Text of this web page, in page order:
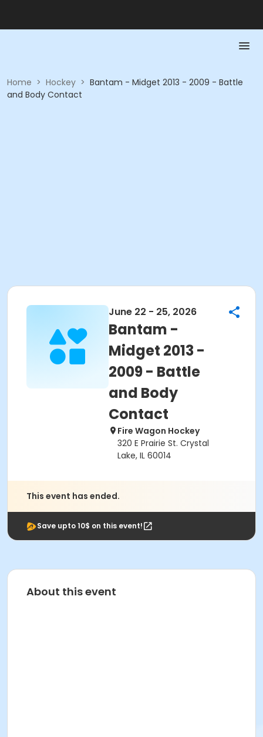
Home > Hockey > Bantam - Midget 2013 - 2009 - Battle
and Body Contact
June 22 - 25, 2026
Bantam -
Midget 2013 -
2009 - Battle
and Body
Contact
Fire Wagon Hockey
320 E Prairie St. Crystal
Lake, IL 60014
This event has ended.
Save upto 10$ on this event!
About this event